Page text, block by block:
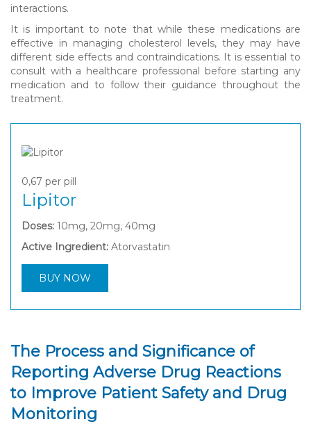
interactions.
It is important to note that while these medications are
effective in managing cholesterol levels, they may have
different side effects and contraindications. It is essential to
consult with a healthcare professional before starting any
medication and to follow their guidance throughout the
treatment.
0,67 per pill
Lipitor
Doses: 10mg, 20mg, 40mg
Active Ingredient: Atorvastatin
BUY NOW
The Process and Significance of
Reporting Adverse Drug Reactions
to Improve Patient Safety and Drug
Monitoring